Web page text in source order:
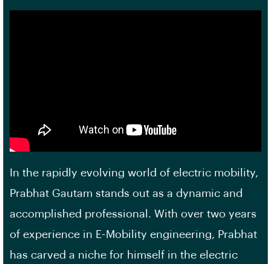
In the rapidly evolving world of electric mobility,
Prabhat Gautam stands out as a dynamic and
accomplished professional. With over two years
of experience in E-Mobility engineering, Prabhat
has carved a niche for himself in the electric